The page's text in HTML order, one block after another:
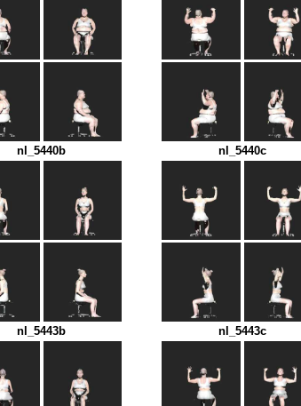
nl_5440b nl_5440c
nl_5443b nl_5443c